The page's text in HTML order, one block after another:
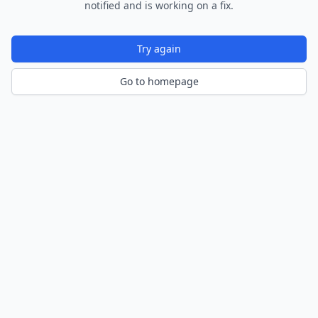
notified and is working on a fix.
Try again
Go to homepage